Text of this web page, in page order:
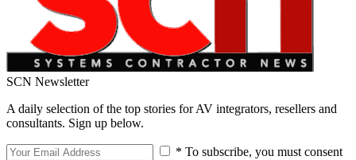
SCN Newsletter
A daily selection of the top stories for AV integrators, resellers and
consultants. Sign up below.
* To subscribe, you must consent